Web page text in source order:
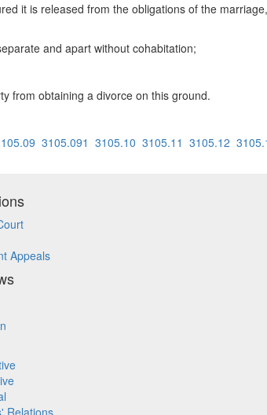
it is released from the obligations of the
and apart without cohabitation;
from obtaining a divorce on this ground.
3105.091 3105.10 3105.11 3105.12
Appeals
Relations